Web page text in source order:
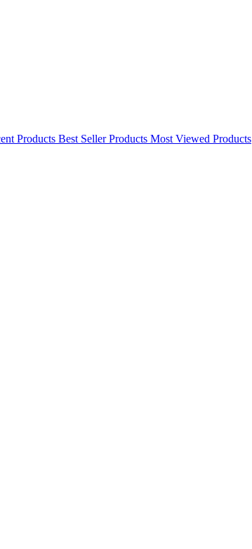
Products Best Seller Products Most Viewed Products